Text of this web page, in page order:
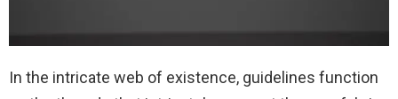
In the intricate web of existence, guidelines function